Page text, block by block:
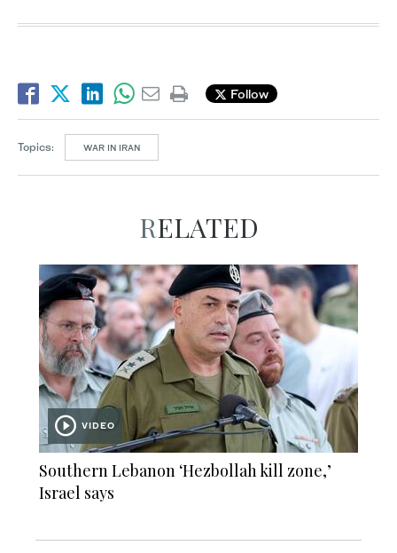
Follow
Topics: WAR IN IRAN
RELATED
VIDEO
Southern Lebanon ‘Hezbollah kill zone,’
Israel says